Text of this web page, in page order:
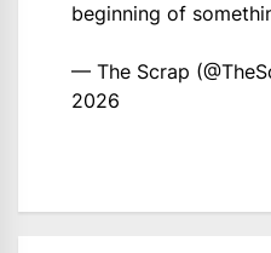
beginning of
— The Scrap
2026